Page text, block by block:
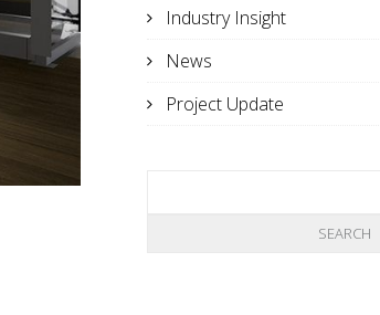
Industry Insight
News
Project Update